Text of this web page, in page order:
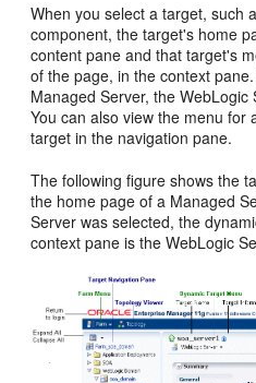
When you select a target, such
component, the target's home
content pane and that target's
of the page, in the context
Managed Server, the
You can also view the menu for
target in the navigation pane.
The following figure shows the
the home page of a Managed
Server was selected, the
context pane is the WebLogic